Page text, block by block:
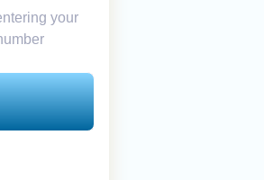
your